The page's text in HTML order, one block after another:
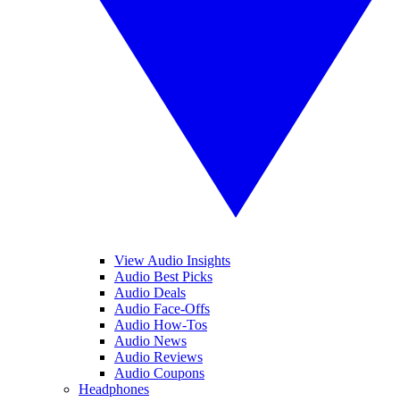
View Audio Insights
Audio Best Picks
Audio Deals
Audio Face-Offs
Audio How-Tos
Audio News
Audio Reviews
Audio Coupons
Headphones